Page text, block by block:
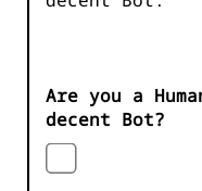
Are you a
decent Bot?